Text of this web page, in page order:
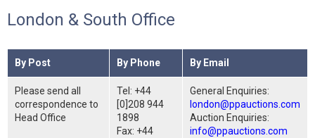
London & South Office
By Post By Phone By Email
Please send all
correspondence to
Head Office
Tel: +44
[0]208 944
1898
Fax: +44
General Enquiries:
london@ppauctions.com
Auction Enquiries:
info@ppauctions.com